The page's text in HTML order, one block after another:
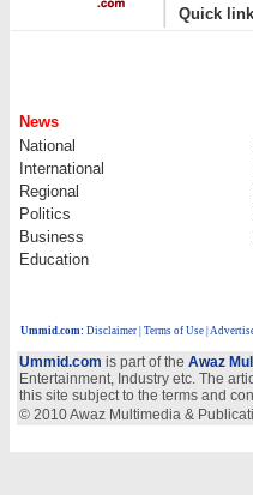
Quick
News
National
International
Regional
Politics
Business
Education
Ummid.com: Disclaimer Terms of Use
Ummid.com is part of the Awaz
Entertainment, Industry etc. The
this site subject to the terms and
© 2010 Awaz Multimedia &